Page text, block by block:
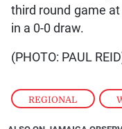
REGIONAL ,
third round game
in a 0-0 draw.
(PHOTO: PAUL